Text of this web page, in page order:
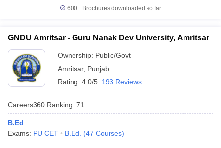
in GujaratGovt. Universities in West BengalGovt.
Government Colleges in Bhopal
in Allahabad
Private Degree Colleges in Varanasi
600+ Brochures downloaded so far
GNDU Amritsar - Guru Nanak Dev University, Amritsar
Ownership: Public/Govt
Amritsar, Punjab
Rating: 4.0/5 193 Reviews
Careers360 Ranking: 71
B.Ed
Exams: PU CET B.Ed. (47 Courses)